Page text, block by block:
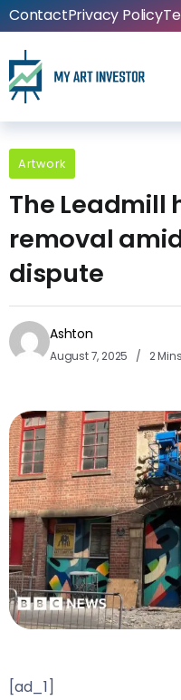
ContactPrivacy Policy
Artwork
The Leadmill
removal
dispute
Ashton
August 7, 2025 2
[ad_1]